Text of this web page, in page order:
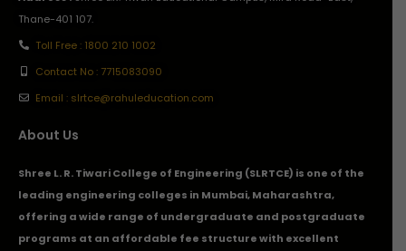
Thane-401 107.
Toll Free : 1800 210 1002
Contact No : 7715083090
Email : slrtce@rahuleducation.com
About Us
Shree L. R. Tiwari College of Engineering (SLRTCE) is one of the
leading engineering colleges in Mumbai, Maharashtra,
offering a wide range of undergraduate and postgraduate
programs at an affordable fee structure with excellent